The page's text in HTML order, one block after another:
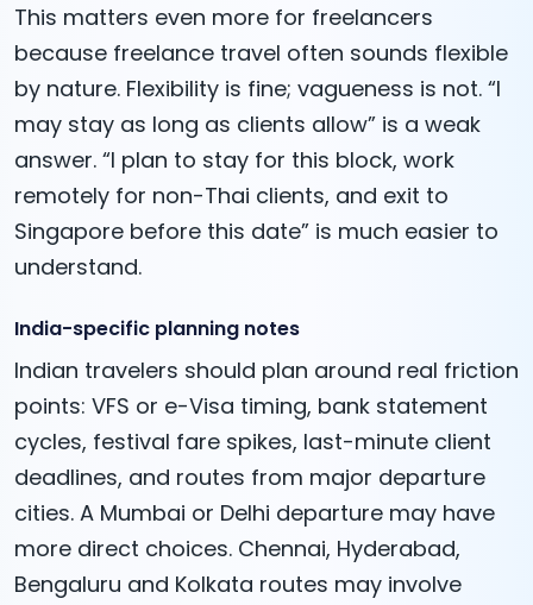
This matters even more for freelancers
because freelance travel often sounds flexible
by nature. Flexibility is fine; vagueness is not. “I
may stay as long as clients allow” is a weak
answer. “I plan to stay for this block, work
remotely for non-Thai clients, and exit to
Singapore before this date” is much easier to
understand.
India-specific planning notes
Indian travelers should plan around real friction
points: VFS or e-Visa timing, bank statement
cycles, festival fare spikes, last-minute client
deadlines, and routes from major departure
cities. A Mumbai or Delhi departure may have
more direct choices. Chennai, Hyderabad,
Bengaluru and Kolkata routes may involve